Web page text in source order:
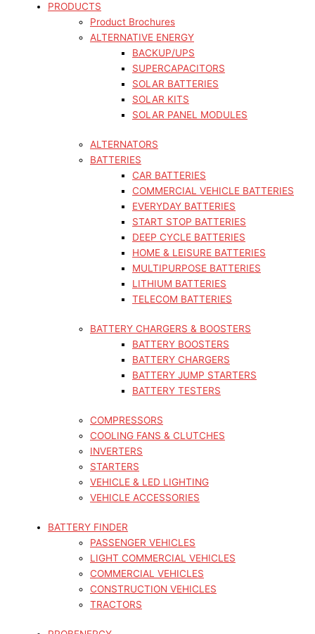
PRODUCTS
Product Brochures
ALTERNATIVE ENERGY
BACKUP/UPS
SUPERCAPACITORS
SOLAR BATTERIES
SOLAR KITS
SOLAR PANEL MODULES
ALTERNATORS
BATTERIES
CAR BATTERIES
COMMERCIAL VEHICLE BATTERIES
EVERYDAY BATTERIES
START STOP BATTERIES
DEEP CYCLE BATTERIES
HOME & LEISURE BATTERIES
MULTIPURPOSE BATTERIES
LITHIUM BATTERIES
TELECOM BATTERIES
BATTERY CHARGERS & BOOSTERS
BATTERY BOOSTERS
BATTERY CHARGERS
BATTERY JUMP STARTERS
BATTERY TESTERS
COMPRESSORS
COOLING FANS & CLUTCHES
INVERTERS
STARTERS
VEHICLE & LED LIGHTING
VEHICLE ACCESSORIES
BATTERY FINDER
PASSENGER VEHICLES
LIGHT COMMERCIAL VEHICLES
COMMERCIAL VEHICLES
CONSTRUCTION VEHICLES
TRACTORS